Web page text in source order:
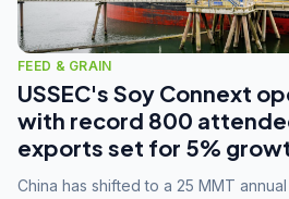
FEED & GRAIN
USSEC's Soy Connext
with record 800
exports set for 5%
China has shifted to a 25 MMT